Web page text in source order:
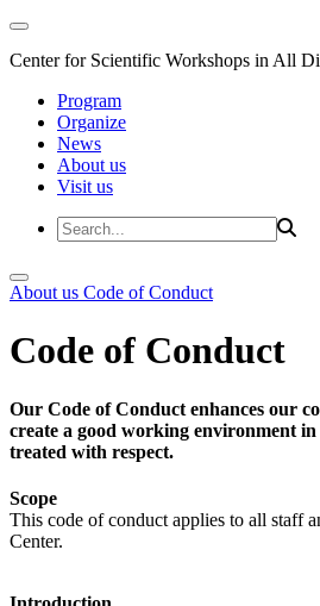
Center for Scientific Workshops in All
Program
Organize
News
About us
Visit us
About us Code of Conduct
Code of Conduct
Our Code of Conduct enhances our
create a good working environment
treated with respect.
Scope
This code of conduct applies to all staff
Center.